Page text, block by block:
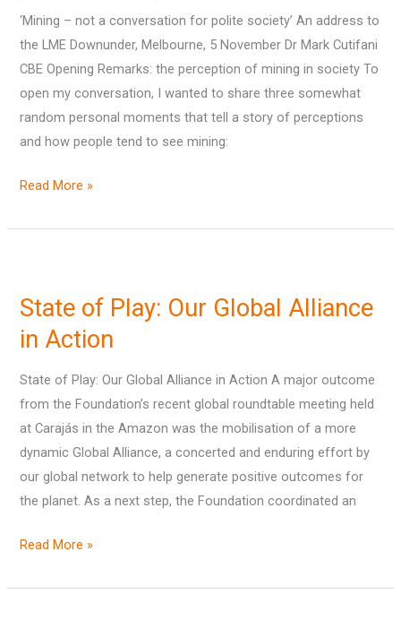
‘Mining – not a conversation for polite society’ An address to
the LME Downunder, Melbourne, 5 November Dr Mark Cutifani
CBE Opening Remarks: the perception of mining in society To
open my conversation, I wanted to share three somewhat
random personal moments that tell a story of perceptions
and how people tend to see mining:
for
polite
society’
Read More »
State of Play: Our Global Alliance
in Action
State of Play: Our Global Alliance in Action A major outcome
from the Foundation’s recent global roundtable meeting held
at Carajás in the Amazon was the mobilisation of a more
dynamic Global Alliance, a concerted and enduring effort by
our global network to help generate positive outcomes for
the planet. As a next step, the Foundation coordinated an
Play:
Our
Alliance
in
Action
Read More »